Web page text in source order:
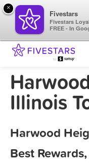
Illinois
Harwood
Best
×
Fivestars
Fivestars
FREE - In